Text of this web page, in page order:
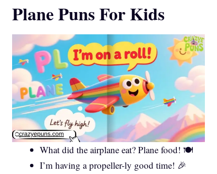
Plane Puns For Kids
What did the airplane eat? Plane food! 🍽️
I’m having a propeller-ly good time! 🎉